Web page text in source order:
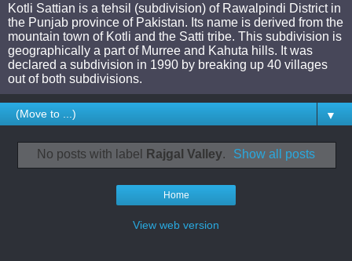
Kotli Sattian is a tehsil (subdivision) of Rawalpindi District in
the Punjab province of Pakistan. Its name is derived from the
mountain town of Kotli and the Satti tribe. This subdivision is
geographically a part of Murree and Kahuta hills. It was
declared a subdivision in 1990 by breaking up 40 villages
out of both subdivisions.
▼
No posts with label Rajgal Valley. Show all posts
Home
View web version